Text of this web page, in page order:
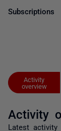
Activity
overview
Activity
Latest
Subscriptions